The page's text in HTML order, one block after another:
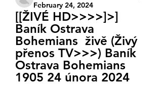
February 24, 2024
[[ŽIVÉ HD>>>>]>]
Baník Ostrava
Bohemians  živě (Živý
přenos TV>>>) Baník
Ostrava Bohemians
1905 24 února 2024